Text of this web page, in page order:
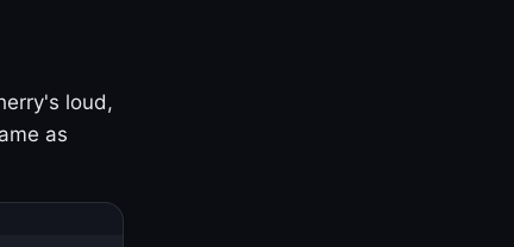
loud,
as